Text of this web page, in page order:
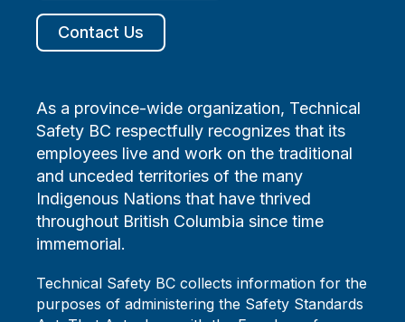
Contact Us
As a province-wide organization, Technical
Safety BC respectfully recognizes that its
employees live and work on the traditional
and unceded territories of the many
Indigenous Nations that have thrived
throughout British Columbia since time
immemorial.
Technical Safety BC collects information for the
purposes of administering the Safety Standards